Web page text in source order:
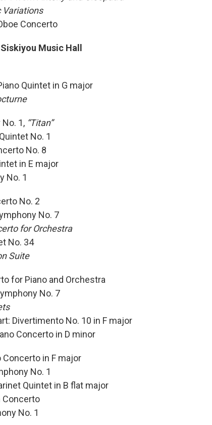
Variations
Concerto
Music Hall
Quintet in G major
1, “Titan”
No. 1
No. 8
in E major
No. 1
No. 2
No. 7
for Orchestra
No. 34
Suite
for Piano and Orchestra
No. 7
Divertimento No. 10 in F major
Concerto in D minor
Concerto in F major
No. 1
Quintet in B flat major
Concerto
No. 1